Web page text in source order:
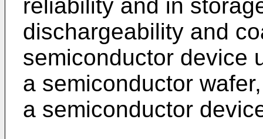
reliability and in
dischargeability and
semiconductor device
a semiconductor
a semiconductor